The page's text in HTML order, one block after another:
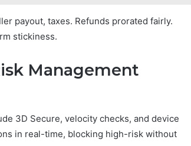
payout, taxes. Refunds prorated fairly.
stickiness.
Management
3D Secure, velocity checks, and device
in real-time, blocking high-risk without